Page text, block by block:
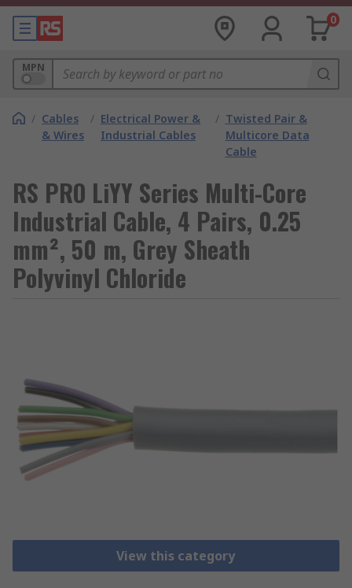
0
MPN
/ Cables
& Wires
/ Electrical Power &
Industrial Cables
/ Twisted Pair &
Multicore Data
Cable
RS PRO LiYY Series Multi-Core
Industrial Cable, 4 Pairs, 0.25
mm², 50 m, Grey Sheath
Polyvinyl Chloride
View this category